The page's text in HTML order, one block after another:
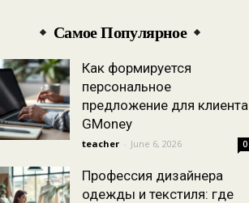
Самое Популярное
Как формируется
персональное
предложение для клиента
GMoney
teacher - June 6, 2026 0
Профессия дизайнера
одежды и текстиля: где